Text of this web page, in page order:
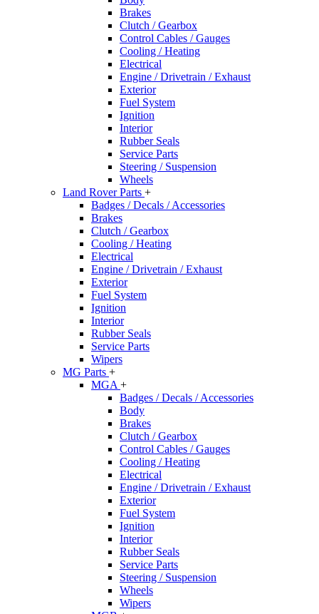
Brakes
Clutch / Gearbox
Control Cables / Gauges
Cooling / Heating
Electrical
Engine / Drivetrain / Exhaust
Exterior
Fuel System
Ignition
Interior
Rubber Seals
Service Parts
Steering / Suspension
Wheels
Land Rover Parts +
Badges / Decals / Accessories
Brakes
Clutch / Gearbox
Cooling / Heating
Electrical
Engine / Drivetrain / Exhaust
Exterior
Fuel System
Ignition
Interior
Rubber Seals
Service Parts
Wipers
MG Parts +
MGA +
Badges / Decals / Accessories
Body
Brakes
Clutch / Gearbox
Control Cables / Gauges
Cooling / Heating
Electrical
Engine / Drivetrain / Exhaust
Exterior
Fuel System
Ignition
Interior
Rubber Seals
Service Parts
Steering / Suspension
Wheels
Wipers